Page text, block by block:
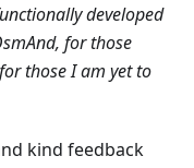
developed
for those
those I am yet to
kind feedback